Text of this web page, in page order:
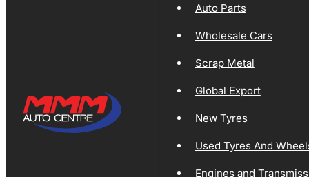
Auto Parts
Wholesale Cars
Scrap Metal
Global Export
New Tyres
Used Tyres And
Engines and